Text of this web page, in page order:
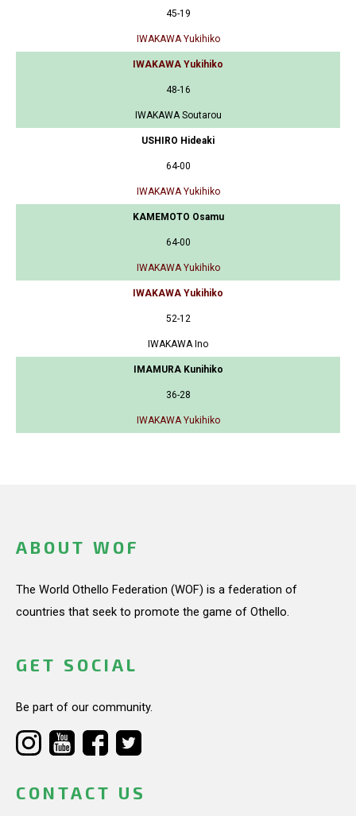
45-19
IWAKAWA Yukihiko
IWAKAWA Yukihiko
48-16
IWAKAWA Soutarou
USHIRO Hideaki
64-00
IWAKAWA Yukihiko
KAMEMOTO Osamu
64-00
IWAKAWA Yukihiko
IWAKAWA Yukihiko
52-12
IWAKAWA Ino
IMAMURA Kunihiko
36-28
IWAKAWA Yukihiko
ABOUT WOF
The World Othello Federation (WOF) is a federation of
countries that seek to promote the game of Othello.
GET SOCIAL
Be part of our community.
CONTACT US